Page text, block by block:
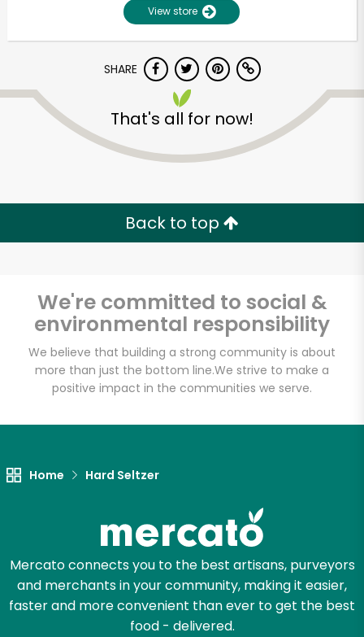
View store
SHARE
That's all for now!
Back to top
We're committed to social &
environmental responsibility
We believe that building a strong community is about
more than just the bottom line.We strive to make a
positive impact in the communities we serve.
Home Hard Seltzer
Mercato connects you to the best artisans, purveyors
and merchants in your community, making it easier,
faster and more convenient than ever to get the best
food - delivered.
Unlimited Free Delivery with
Try 30 Days RISK-FREE
Zip code
Email address